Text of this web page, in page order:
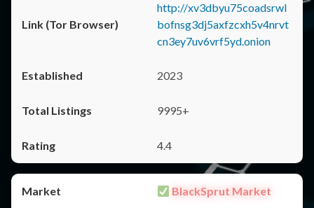
http://xv3dbyu75coadsrwl
bofnsg3dj5axfzcxh5v4nrvt
cn3ey7uv6vrf5yd.onion
2023
9995+
4.4
BlackSprut Market